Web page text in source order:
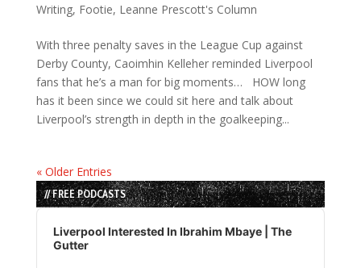
Writing, Footie, Leanne Prescott's Column
With three penalty saves in the League Cup against
Derby County, Caoimhin Kelleher reminded Liverpool
fans that he’s a man for big moments… HOW long
has it been since we could sit here and talk about
Liverpool’s strength in depth in the goalkeeping...
« Older Entries
// FREE PODCASTS
Audio
Player
Liverpool Interested In Ibrahim Mbaye | The
Gutter